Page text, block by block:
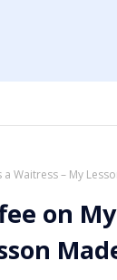
Waitress – My
on